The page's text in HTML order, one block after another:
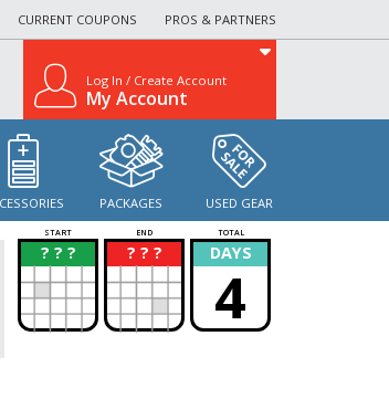
CURRENT COUPONS PROS & PARTNERS
Log In / Create Account
My Account
PACKAGES USED GEAR
START END TOTAL
? ? ?
? ? ? ?
? DAYS
4